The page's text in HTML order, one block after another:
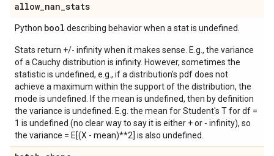
allow_nan_stats
Python bool describing behavior when a stat is undefined.
Stats return +/- infinity when it makes sense. E.g., the variance
of a Cauchy distribution is infinity. However, sometimes the
statistic is undefined, e.g., if a distribution's pdf does not
achieve a maximum within the support of the distribution, the
mode is undefined. If the mean is undefined, then by definition
the variance is undefined. E.g. the mean for Student's T for df =
1 is undefined (no clear way to say it is either + or - infinity), so
the variance = E[(X - mean)**2] is also undefined.